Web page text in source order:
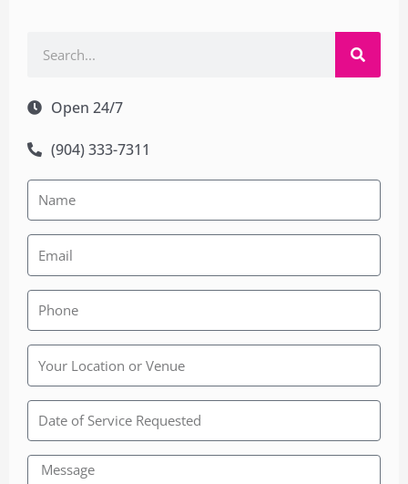
Open 24/7
(904) 333-7311
Rainbow
Wedding
Chapel